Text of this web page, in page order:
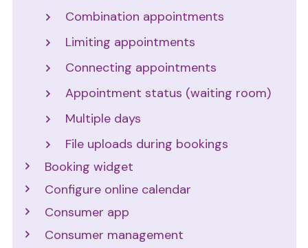
Combination appointments
Limiting appointments
Connecting appointments
Appointment status (waiting room)
Multiple days
File uploads during bookings
Booking widget
Configure online calendar
Consumer app
Consumer management